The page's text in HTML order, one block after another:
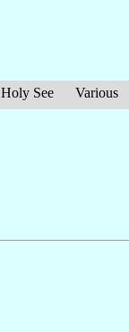
Holy See Various